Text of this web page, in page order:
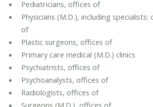
Pediatricians, offices of
Physicians (M.D.), including specialists:
of
Plastic surgeons, offices of
Primary care medical (M.D.) clinics
Psychiatrists, offices of
Psychoanalysts, offices of
Radiologists, offices of